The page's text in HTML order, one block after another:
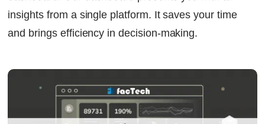
insights from a single platform. It saves your time
and brings efficiency in decision-making.